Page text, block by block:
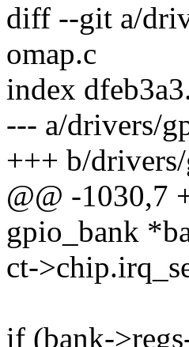
diff --git a/
omap.c
index
--- a/drivers/
+++ b/
@@ -1030,7
gpio_bank
ct-
if (bank-